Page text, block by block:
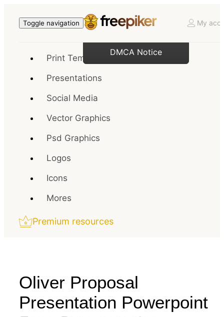
Toggle navigation My
Print Templates
Presentations
Social Media
Vector Graphics
Psd Graphics
Logos
Icons
Mores
Premium resources
Oliver Proposal
Presentation Powerpoint
DMCA Notice